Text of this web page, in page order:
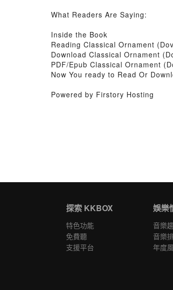
What Readers Are Saying:
Inside the Book
Reading Classical Ornament
Download Classical Ornament
PDF/Epub Classical Ornament
Now You ready to Read Or
Powered by Firstory Hosting
探索 KKBOX
特色功能
免費聽
支援平台
娛樂
音樂
音樂
年度